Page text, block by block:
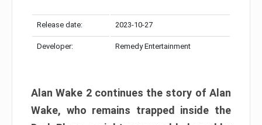
Release date: 2023-10-27
Developer: Remedy Entertainment
Alan Wake 2 continues the story of Alan
Wake, who remains trapped inside the